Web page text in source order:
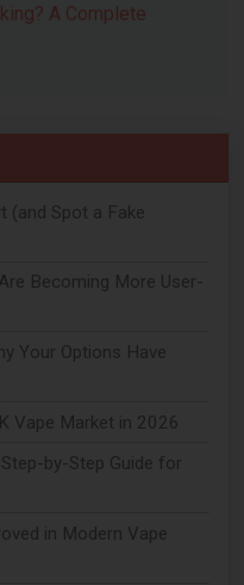
A Complete
(and Spot a Fake
Becoming More User-
Your Options Have
Vape Market in 2026
by-Step Guide for
in Modern Vape